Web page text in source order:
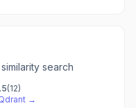
search
(12)
→